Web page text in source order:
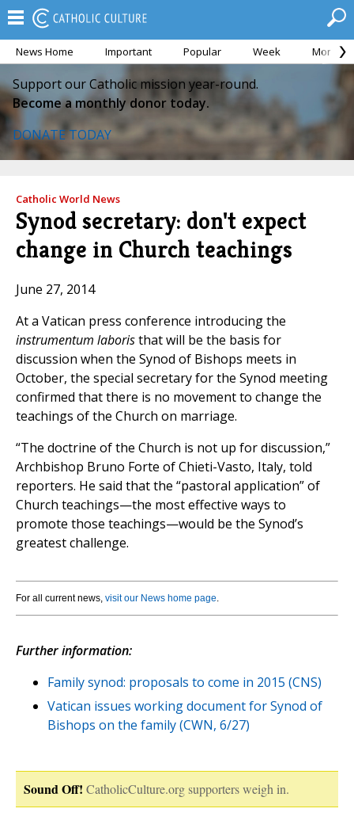
News Home Important Popular Week Month
Support our Catholic mission year-round.
Become a monthly donor today.
DONATE TODAY
Catholic World News
Synod secretary: don't expect
change in Church teachings
June 27, 2014
At a Vatican press conference introducing the
instrumentum laboristhat will be the basis for
discussion when the Synod of Bishops meets in
October, the special secretary for the Synod meeting
confirmed that there is no movement to change the
teachings of the Church on marriage.
“The doctrine of the Church is not up for discussion,”
Archbishop Bruno Forte of Chieti-Vasto, Italy, told
reporters. He said that the “pastoral application” of
Church teachings—the most effective ways to
promote those teachings—would be the Synod’s
greatest challenge.
For all current news, visit our News home page.
Further information:
Family synod: proposals to come in 2015 (CNS)
Vatican issues working document for Synod of
Bishops on the family (CWN, 6/27)
Sound Off! CatholicCulture.org supporters weigh in.